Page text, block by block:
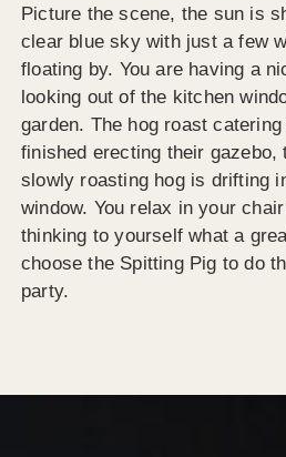
Picture the scene, the sun is
clear blue sky with just a few
floating by. You are having a
looking out of the kitchen
garden. The hog roast
finished erecting their gazebo,
slowly roasting hog is drifting
window. You relax in your
thinking to yourself what a
choose the Spitting Pig to do
party.